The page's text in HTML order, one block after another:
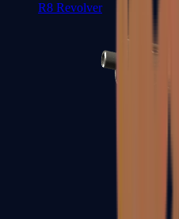
R8 Revolver